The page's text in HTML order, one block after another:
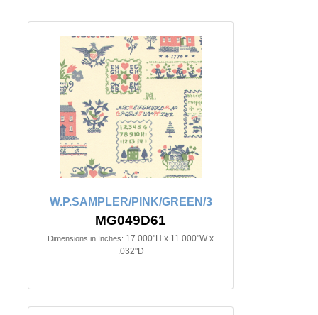
W.P.SAMPLER/PINK/GREEN/3
MG049D61
Dimensions in Inches: 17.000"H x 11.000"W x
.032"D